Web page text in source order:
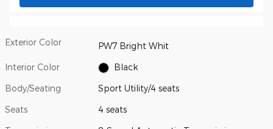
Exterior Color PW7 Bright Whit
Interior Color Black
Body/Seating Sport Utility/4 seats
Seats 4 seats